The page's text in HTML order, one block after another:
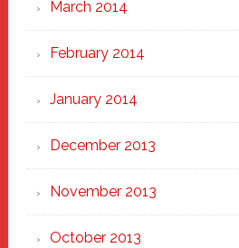
March 2014
February 2014
January 2014
December 2013
November 2013
October 2013